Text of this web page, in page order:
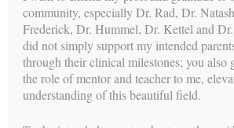
BYWEBMASTER //JUN 23,
To my dear friends, colleagues, intended
and the beautiful families we have built
35 years, my life’s work has been defined
profound mission: helping to bring love,
community, especially Dr. Rad, Dr.
Frederick, Dr. Hummel, Dr. Kettel and
did not simply support my intended
through their clinical milestones; you also
the role of mentor and teacher to me,
understanding of this beautiful field.